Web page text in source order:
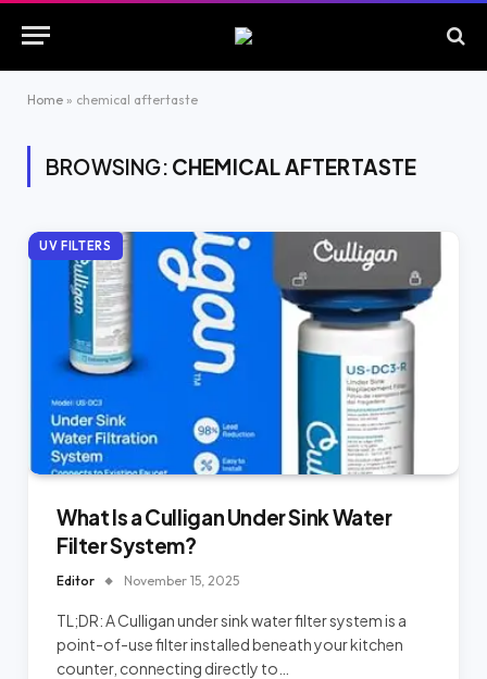
Home » chemical aftertaste
BROWSING: CHEMICAL AFTERTASTE
UV FILTERS
What Is a Culligan Under Sink Water
Filter System?
Editor November 15, 2025
TL;DR: A Culligan under sink water filter system is a
point-of-use filter installed beneath your kitchen
counter, connecting directly to…